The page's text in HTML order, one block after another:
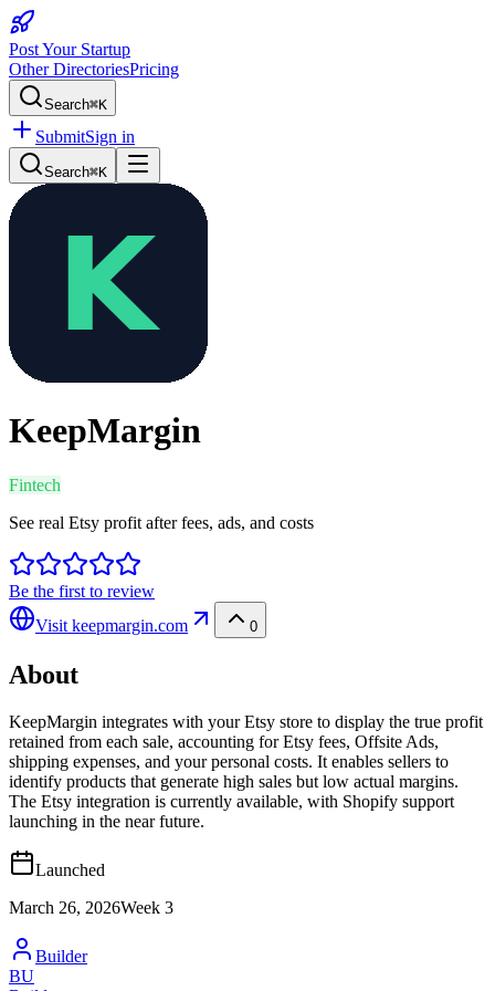
Post Your Startup
Other DirectoriesPricing
Search⌘K
SubmitSign in
Search⌘K
KeepMargin
Fintech
See real Etsy profit after fees, ads, and costs
Be the first to review
Visit keepmargin.com 0
About
KeepMargin integrates with your Etsy store to display the true profit
retained from each sale, accounting for Etsy fees, Offsite Ads,
shipping expenses, and your personal costs. It enables sellers to
identify products that generate high sales but low actual margins.
The Etsy integration is currently available, with Shopify support
launching in the near future.
Launched
March 26, 2026Week 3
Builder
BU